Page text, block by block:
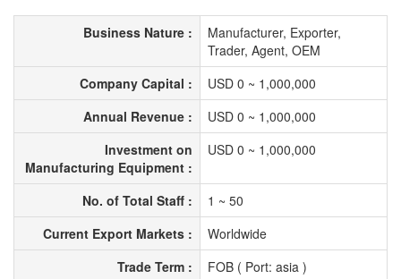
Business Nature :
Manufacturer, Exporter,
Trader, Agent, OEM
Company Capital :
USD 0 ~ 1,000,000
Annual Revenue :
USD 0 ~ 1,000,000
Investment on
Manufacturing Equipment :
USD 0 ~ 1,000,000
No. of Total Staff :
1 ~ 50
Current Export Markets :
Worldwide
Trade Term :
FOB ( Port: asia )